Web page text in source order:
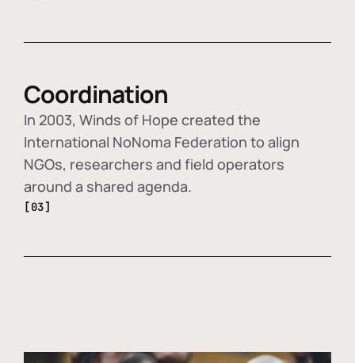
Coordination
In 2003, Winds of Hope created the
International NoNoma Federation to align
NGOs, researchers and field operators
around a shared agenda.
[03]